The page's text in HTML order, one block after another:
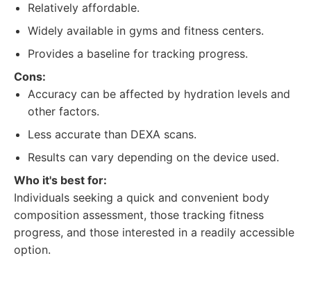
Relatively affordable.
Widely available in gyms and fitness centers.
Provides a baseline for tracking progress.
Cons:
Accuracy can be affected by hydration levels and
other factors.
Less accurate than DEXA scans.
Results can vary depending on the device used.
Who it's best for:
Individuals seeking a quick and convenient body
composition assessment, those tracking fitness
progress, and those interested in a readily accessible
option.